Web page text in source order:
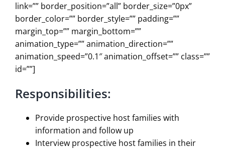
link=”” border_position=”all” border_size=”0px”
border_color=”” border_style=”” padding=””
margin_top=”” margin_bottom=””
animation_type=”” animation_direction=””
animation_speed=”0.1″ animation_offset=”” class=””
id=””]
Responsibilities:
Provide prospective host families with
information and follow up
Interview prospective host families in their